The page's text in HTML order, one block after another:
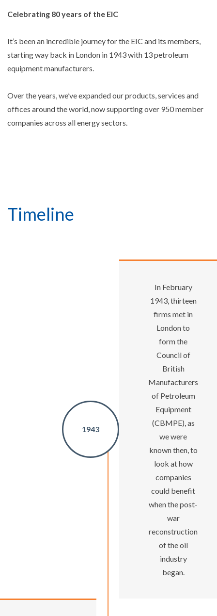
Celebrating 80 years of the EIC
It’s been an incredible journey for the EIC and its members,
starting way back in London in 1943 with 13 petroleum
equipment manufacturers.
Over the years, we’ve expanded our products, services and
offices around the world, now supporting over 950 member
companies across all energy sectors.
Timeline
1943
In February
1943, thirteen
firms met in
London to
form the
Council of
British
Manufacturers
of Petroleum
Equipment
(CBMPE), as
we were
known then, to
look at how
companies
could benefit
when the post-
war
reconstruction
of the oil
industry
began.